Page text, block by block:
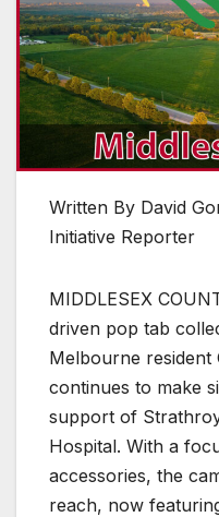
Written By David
Initiative Reporter
MIDDLESEX
driven pop tab
Melbourne resident
continues to make
support of
Hospital. With a
accessories, the
reach, now